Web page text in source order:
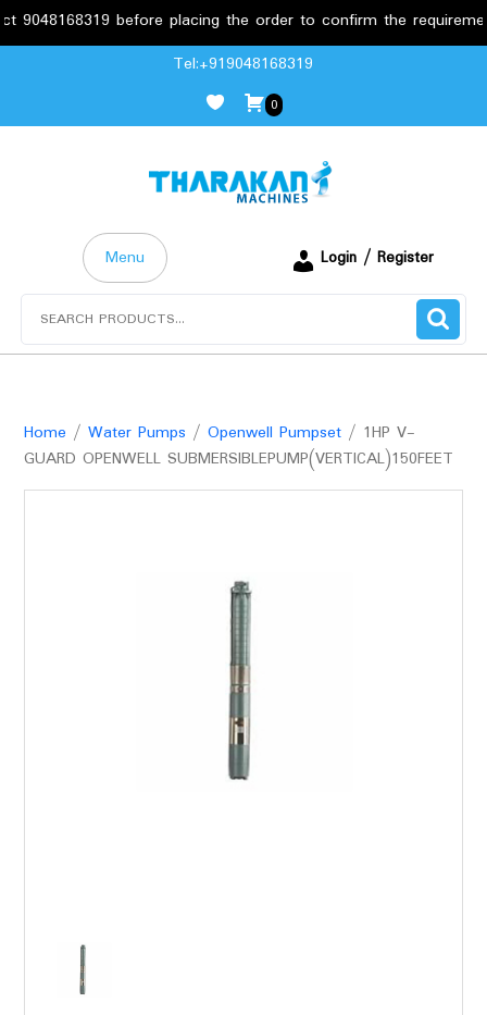
before placing the order to confirm the requirements.
Tel:+919048168319
0
Menu
Login / Register
Home / Water Pumps / Openwell Pumpset/ 1HP V-
GUARD OPENWELL SUBMERSIBLEPUMP(VERTICAL)150FEET